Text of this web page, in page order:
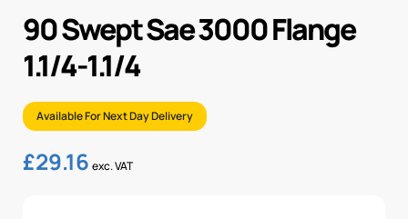
90 Swept Sae 3000 Flange
1.1/4-1.1/4
Available For Next Day Delivery
£29.16 exc. VAT